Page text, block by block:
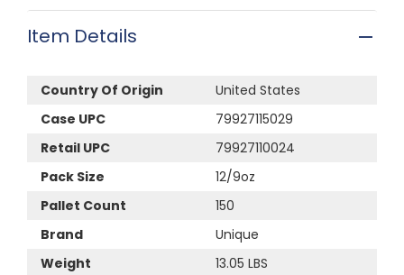
Item Details
Country Of Origin
United States
Case UPC
79927115029
Retail UPC
79927110024
Pack Size
12/9oz
Pallet Count
150
Brand
Unique
Weight
13.05 LBS